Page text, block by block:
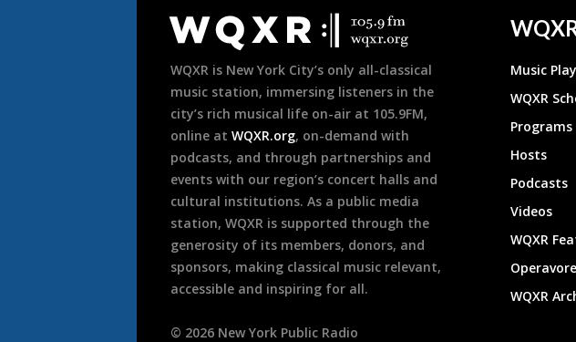
Footer
WQXR is New York City’s only all-classical
music station, immersing listeners in the
city’s rich musical life on-air at 105.9FM,
online at WQXR.org, on-demand with
podcasts, and through partnerships and
events with our region’s concert halls and
cultural institutions. As a public media
station, WQXR is supported through the
generosity of its members, donors, and
sponsors, making classical music relevant,
accessible and inspiring for all.
© 2026 New York Public Radio
Music
WQXR
Programs
Hosts
Podcasts
Videos
WQXR
Operavore
WQXR